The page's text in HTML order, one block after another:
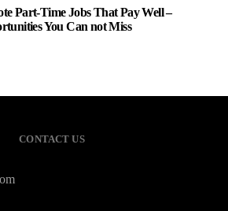
Part-Time Jobs That Pay Well –
You Can not Miss
CONTACT US